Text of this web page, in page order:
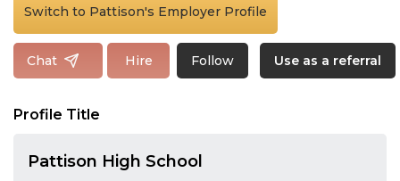
Switch to Pattison's Employer Profile
Chat Hire Follow Use as a referral
Profile Title
Pattison High School